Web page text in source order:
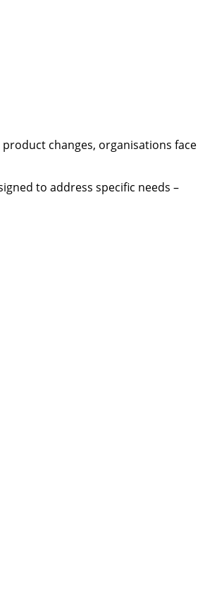
changes, organisations face
to address specific needs –